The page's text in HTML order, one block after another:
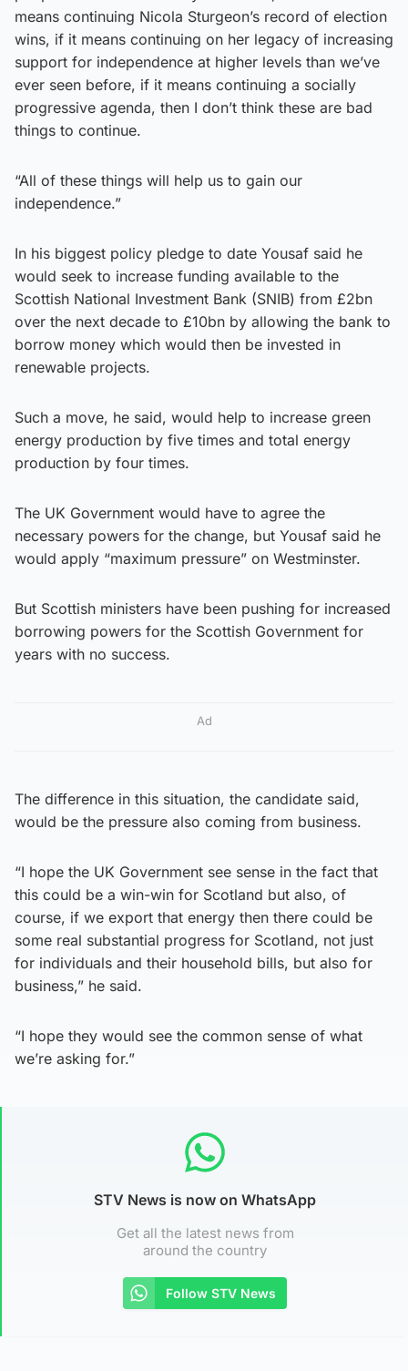
means continuing Nicola Sturgeon’s record of election
wins, if it means continuing on her legacy of increasing
support for independence at higher levels than we’ve
ever seen before, if it means continuing a socially
progressive agenda, then I don’t think these are bad
things to continue.
“All of these things will help us to gain our
independence.”
In his biggest policy pledge to date Yousaf said he
would seek to increase funding available to the
Scottish National Investment Bank (SNIB) from £2bn
over the next decade to £10bn by allowing the bank to
borrow money which would then be invested in
renewable projects.
Such a move, he said, would help to increase green
energy production by five times and total energy
production by four times.
The UK Government would have to agree the
necessary powers for the change, but Yousaf said he
would apply “maximum pressure” on Westminster.
But Scottish ministers have been pushing for increased
borrowing powers for the Scottish Government for
years with no success.
Ad
The difference in this situation, the candidate said,
would be the pressure also coming from business.
“I hope the UK Government see sense in the fact that
this could be a win-win for Scotland but also, of
course, if we export that energy then there could be
some real substantial progress for Scotland, not just
for individuals and their household bills, but also for
business,” he said.
“I hope they would see the common sense of what
we’re asking for.”
STV News is now on WhatsApp
Get all the latest news from
around the country
Follow STV News